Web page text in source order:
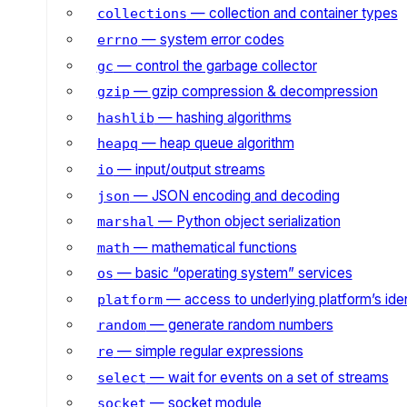
collections — collection and container types
errno — system error codes
gc — control the garbage collector
gzip — gzip compression & decompression
hashlib — hashing algorithms
heapq — heap queue algorithm
io — input/output streams
json — JSON encoding and decoding
marshal — Python object serialization
math — mathematical functions
os — basic “operating system” services
platform— access to underlying platform’s
random— generate random numbers
re— simple regular expressions
select — wait for events on a set of streams
socket — socket module